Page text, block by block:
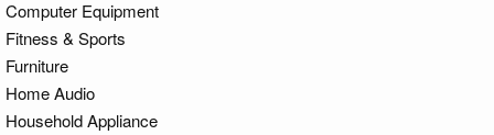
Computer Equipment
Fitness & Sports
Furniture
Home Audio
Household Appliance